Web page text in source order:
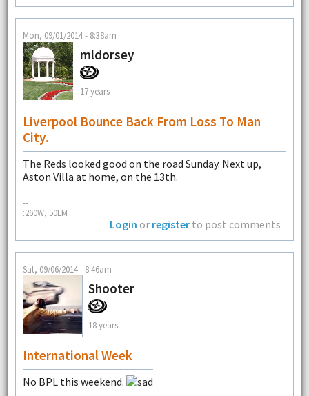
Mon, 09/01/2014 - 8:38am
mldorsey
17 years
Liverpool Bounce Back From Loss To Man
City.
The Reds looked good on the road Sunday. Next up,
Aston Villa at home, on the 13th.
--
:260W, 50LM
Login or register to post comments
Sat, 09/06/2014 - 8:46am
Shooter
18 years
International Week
No BPL this weekend.